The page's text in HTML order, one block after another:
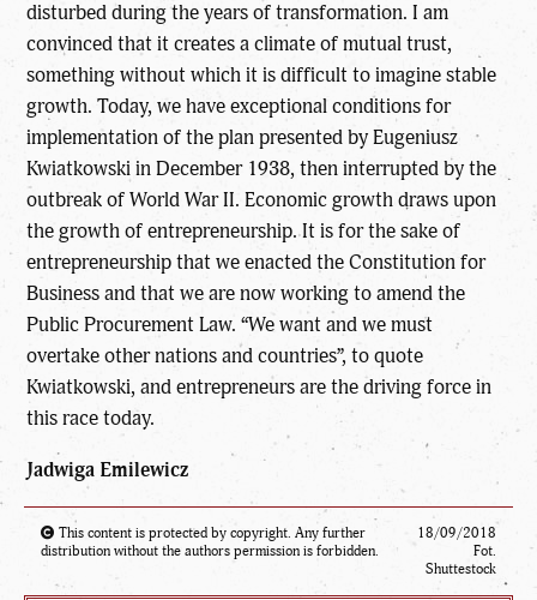
disturbed during the years of transformation. I am
convinced that it creates a climate of mutual trust,
something without which it is difficult to imagine stable
growth. Today, we have exceptional conditions for
implementation of the plan presented by Eugeniusz
Kwiatkowski in December 1938, then interrupted by the
outbreak of World War II. Economic growth draws upon
the growth of entrepreneurship. It is for the sake of
entrepreneurship that we enacted the Constitution for
Business and that we are now working to amend the
Public Procurement Law. “We want and we must
overtake other nations and countries”, to quote
Kwiatkowski, and entrepreneurs are the driving force in
this race today.
Jadwiga Emilewicz
This content is protected by copyright. Any further
distribution without the authors permission is forbidden.
18/09/2018
Fot.
Shuttestock